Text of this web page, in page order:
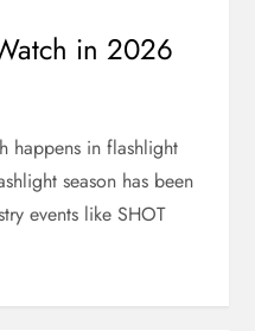
in 2026
happens in flashlight
season has been
events like SHOT